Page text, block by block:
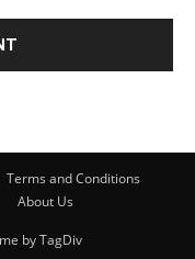
Terms and Conditions
About Us
by TagDiv